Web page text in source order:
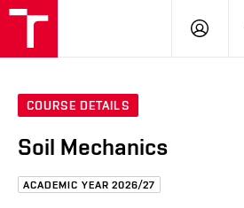
LOG
COURSE DETAILS
Soil Mechanics
ACADEMIC YEAR 2026/27